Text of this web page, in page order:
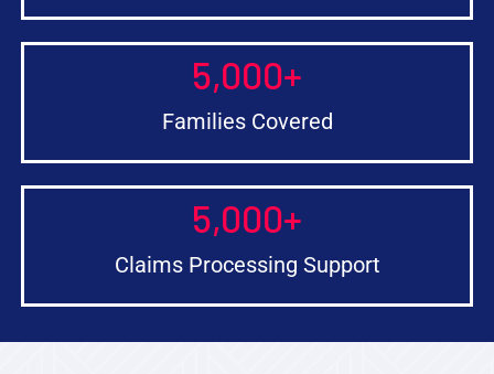
Families Covered
5,000+
Claims Processing Support
5,000+